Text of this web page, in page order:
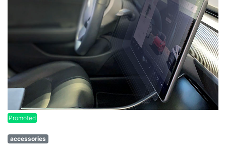
Promoted
accessories